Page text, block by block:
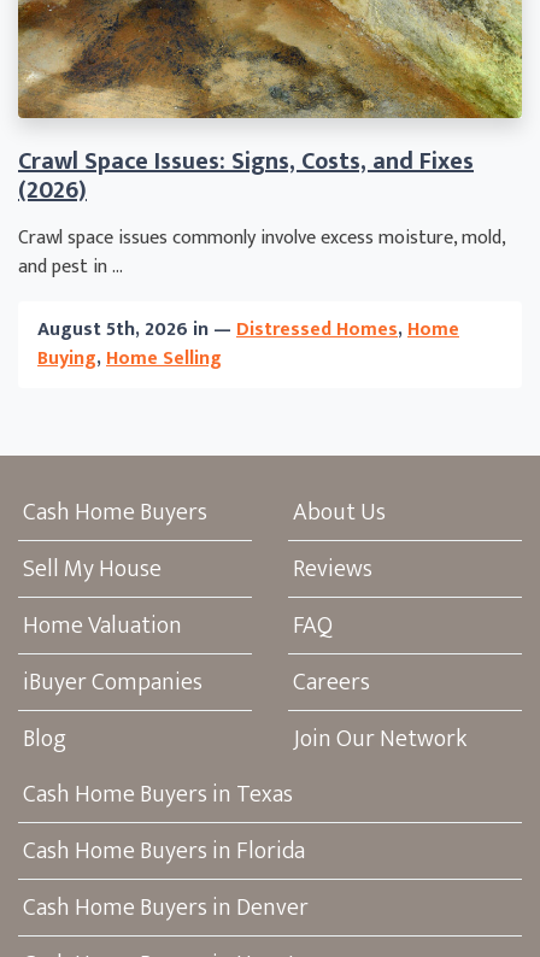
Crawl Space Issues: Signs, Costs, and Fixes
(2026)
Crawl space issues commonly involve excess moisture, mold,
and pest in ...
August 5th, 2026 in —Distressed Homes,Home
Buying,Home Selling
Cash Home Buyers
Sell My House
Home Valuation
iBuyer Companies
Blog
About Us
Reviews
FAQ
Careers
Join Our Network
Cash Home Buyers in Texas
Cash Home Buyers in Florida
Cash Home Buyers in Denver